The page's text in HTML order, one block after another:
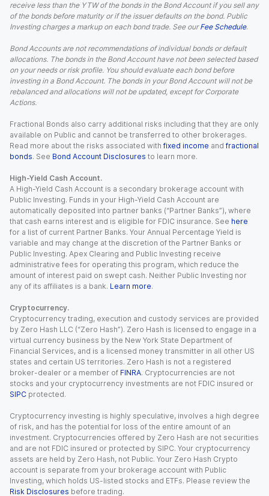
receive less than the YTW of the bonds in the Bond Account if you sell any
of the bonds before maturity or if the issuer defaults on the bond. Public
Investing charges a markup on each bond trade. See our Fee Schedule.
Bond Accounts are not recommendations of individual bonds or default
allocations. The bonds in the Bond Account have not been selected based
on your needs or risk profile. You should evaluate each bond before
investing in a Bond Account. The bonds in your Bond Account will not be
rebalanced and allocations will not be updated, except for Corporate
Actions.
Fractional Bonds also carry additional risks including that they are only
available on Public and cannot be transferred to other brokerages.
Read more about the risks associated with fixed income and fractional
bonds. See Bond Account Disclosures to learn more.
High-Yield Cash Account.
A High-Yield Cash Account is a secondary brokerage account with
Public Investing. Funds in your High-Yield Cash Account are
automatically deposited into partner banks (“Partner Banks”), where
that cash earns interest and is eligible for FDIC insurance. See here
for a list of current Partner Banks. Your Annual Percentage Yield is
variable and may change at the discretion of the Partner Banks or
Public Investing. Apex Clearing and Public Investing receive
administrative fees for operating this program, which reduce the
amount of interest paid on swept cash. Neither Public Investing nor
any of its affiliates is a bank. Learn more.
Cryptocurrency.
Cryptocurrency trading, execution and custody services are provided
by Zero Hash LLC (“Zero Hash”). Zero Hash is licensed to engage in a
virtual currency business by the New York State Department of
Financial Services, and is a licensed money transmitter in all other US
states and certain US territories. Zero Hash is not a registered
broker-dealer or a member of FINRA. Cryptocurrencies are not
stocks and your cryptocurrency investments are not FDIC insured or
SIPC protected.
Cryptocurrency investing is highly speculative, involves a high degree
of risk, and has the potential for loss of the entire amount of an
investment. Cryptocurrencies offered by Zero Hash are not securities
and are not FDIC insured or protected by SIPC. Your cryptocurrency
assets are held by Zero Hash, not Public. Your Zero Hash Crypto
account is separate from your brokerage account with Public
Investing, which holds US-listed stocks and ETFs. Please review the
Risk Disclosures before trading.